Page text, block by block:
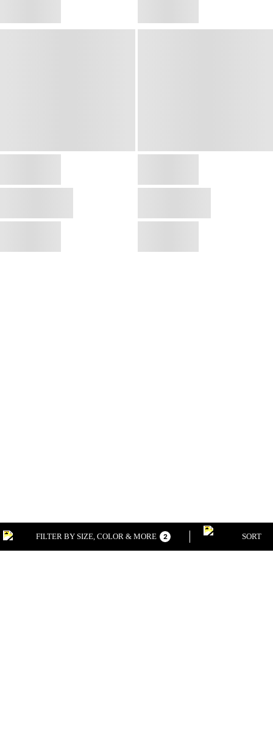
FILTER BY SIZE, COLOR & MORE 2 SORT